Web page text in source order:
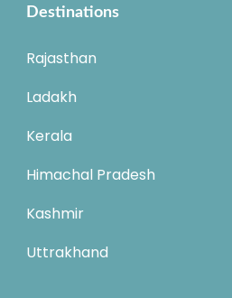
Destinations
Rajasthan
Ladakh
Kerala
Himachal Pradesh
Kashmir
Uttrakhand